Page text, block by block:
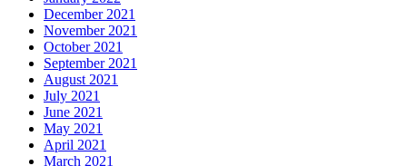
December 2021
November 2021
October 2021
September 2021
August 2021
July 2021
June 2021
May 2021
April 2021
March 2021